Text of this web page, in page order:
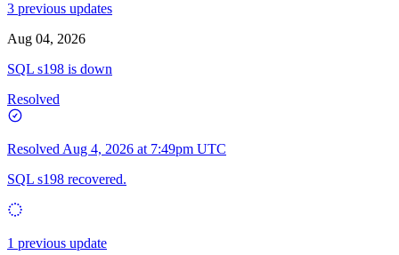
3 previous updates
Aug 04, 2026
SQL s198 is down
Resolved
Resolved Aug 4, 2026 at 7:49pm UTC
SQL s198 recovered.
1 previous update